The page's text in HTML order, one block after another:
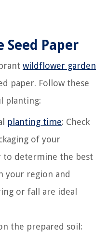
Seed Paper
wildflower garden
paper. Follow these
planting:
planting time: Check
of your
to determine the best
your region and
or fall are ideal
the prepared soil: